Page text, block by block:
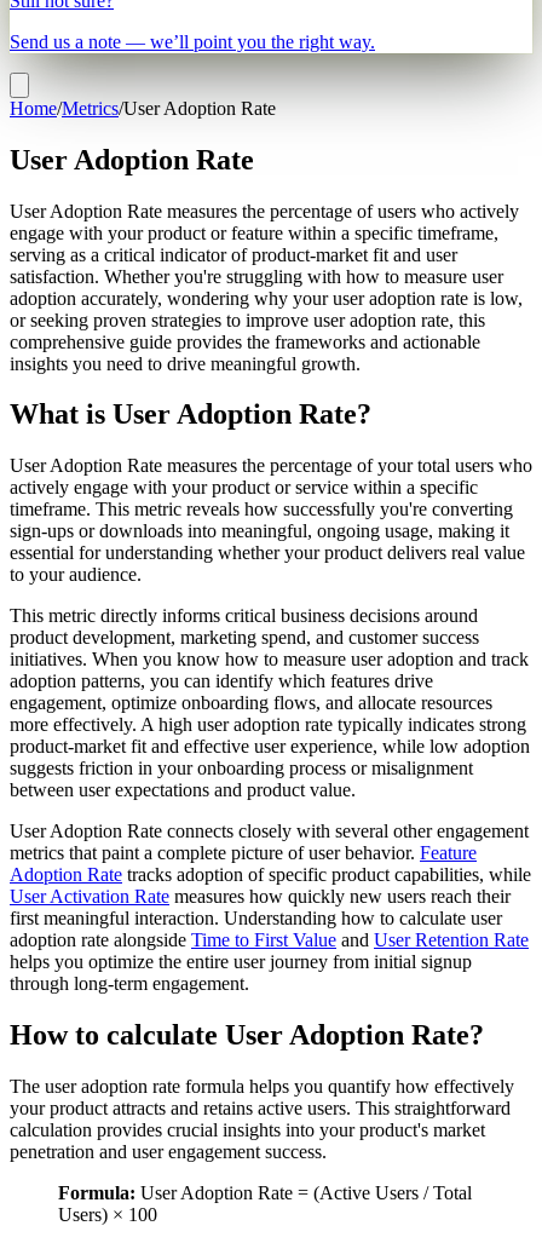
Send us a note — we’ll point you the right way.
Home/Metrics/User Adoption Rate
User Adoption Rate
User Adoption Rate measures the percentage of users who actively
engage with your product or feature within a specific timeframe,
serving as a critical indicator of product-market fit and user
satisfaction. Whether you're struggling with how to measure user
adoption accurately, wondering why your user adoption rate is low,
or seeking proven strategies to improve user adoption rate, this
comprehensive guide provides the frameworks and actionable
insights you need to drive meaningful growth.
What is User Adoption Rate?
User Adoption Rate measures the percentage of your total users who
actively engage with your product or service within a specific
timeframe. This metric reveals how successfully you're converting
sign-ups or downloads into meaningful, ongoing usage, making it
essential for understanding whether your product delivers real value
to your audience.
This metric directly informs critical business decisions around
product development, marketing spend, and customer success
initiatives. When you know how to measure user adoption and track
adoption patterns, you can identify which features drive
engagement, optimize onboarding flows, and allocate resources
more effectively. A high user adoption rate typically indicates strong
product-market fit and effective user experience, while low adoption
suggests friction in your onboarding process or misalignment
between user expectations and product value.
User Adoption Rate connects closely with several other engagement
metrics that paint a complete picture of user behavior. Feature
Adoption Rate tracks adoption of specific product capabilities, while
User Activation Rate measures how quickly new users reach their
first meaningful interaction. Understanding how to calculate user
adoption rate alongside Time to First Value and User Retention Rate
helps you optimize the entire user journey from initial signup
through long-term engagement.
How to calculate User Adoption Rate?
The user adoption rate formula helps you quantify how effectively
your product attracts and retains active users. This straightforward
calculation provides crucial insights into your product's market
penetration and user engagement success.
Formula: User Adoption Rate = (Active Users / Total
Users) × 100